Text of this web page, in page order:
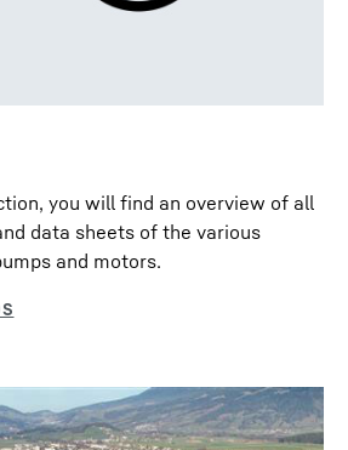
you will find an overview of all
data sheets of the various
and motors.